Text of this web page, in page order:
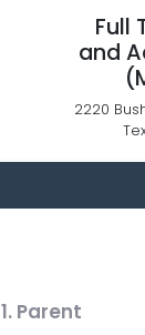
Full
and
2220
1. Parent